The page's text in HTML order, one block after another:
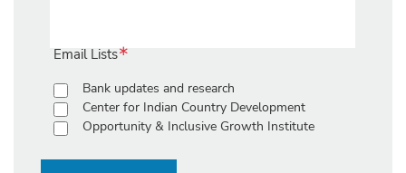
Email Lists
Bank updates and research
Center for Indian Country Development
Opportunity & Inclusive Growth Institute